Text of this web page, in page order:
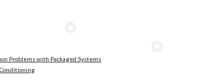
Problems with Packaged Systems